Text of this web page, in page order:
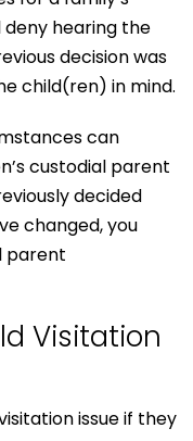
hearing the
decision was
child(ren) in mind.
can
custodial parent
decided
changed, you
parent
Visitation
issue if they